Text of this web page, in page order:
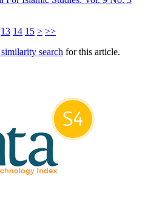
13 14 15 > >>
search for this article.